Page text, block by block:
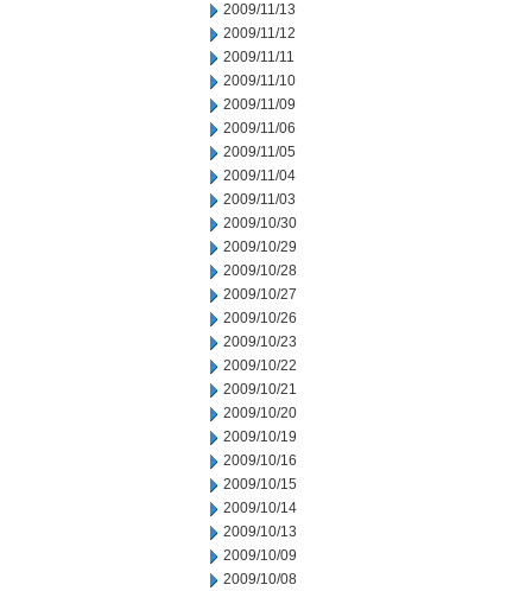
2009/11/13
2009/11/12
2009/11/11
2009/11/10
2009/11/09
2009/11/06
2009/11/05
2009/11/04
2009/11/03
2009/10/30
2009/10/29
2009/10/28
2009/10/27
2009/10/26
2009/10/23
2009/10/22
2009/10/21
2009/10/20
2009/10/19
2009/10/16
2009/10/15
2009/10/14
2009/10/13
2009/10/09
2009/10/08